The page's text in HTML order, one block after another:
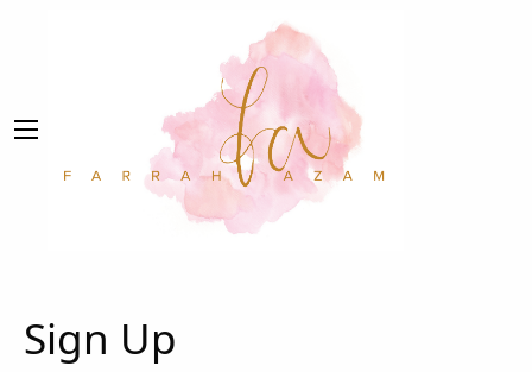
Sign Up